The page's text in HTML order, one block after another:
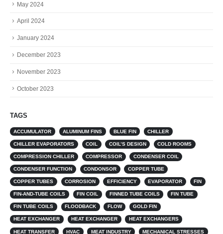
May 2024
April 2024
January 2024
December 2023
November 2023
October 2023
TAGS
ACCUMULATOR ALUMINUM FINS BLUE FIN CHILLER
CHILLER EVAPORATORS COIL COIL’S DESIGN COLD ROOMS
COMPRESSION CHILLER COMPRESSOR CONDENSER COIL
CONDENSER FUNCTION CONDONSOR COPPER TUBE
COPPER TUBES CORROSION EFFICIENCY EVAPORATOR FIN
FIN-AND-TUBE COILS FIN COIL FINNED TUBE COILS FIN TUBE
FIN TUBE COILS FLOODBACK FLOW GOLD FIN
HEAT EXCHANGER HEAT EXCHANGER HEAT EXCHANGERS
HEAT TRANSFER HVAC MEAT INDUSTRY MECHANICAL STRESSES